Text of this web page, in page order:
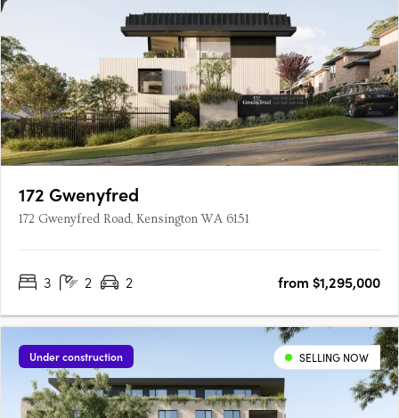
172 Gwenyfred
172 Gwenyfred Road, Kensington WA 6151
3 2 2 from $1,295,000
Under construction SELLING NOW